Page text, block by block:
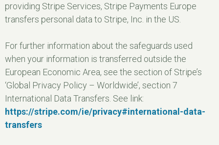
providing Stripe Services, Stripe Payments Europe
transfers personal data to Stripe, Inc. in the US.
For further information about the safeguards used
when your information is transferred outside the
European Economic Area, see the section of Stripe’s
‘Global Privacy Policy – Worldwide’, section 7
International Data Transfers. See link:
https://stripe.com/ie/privacy#international-data-
transfers